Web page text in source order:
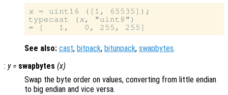
x = uint16 ([1, 65535]);
typecast (x, "uint8")
See also: cast, bitpack, bitunpack, swapbytes.
: y= swapbytes (x)
Swap the byte order on values, converting from little endian
to big endian and vice versa.